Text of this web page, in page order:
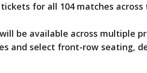
for all 104 matches
be available across multiple
and select front-row seating,